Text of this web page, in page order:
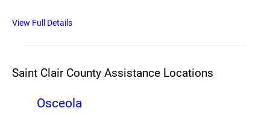
View Full Details
Saint Clair County Assistance Locations
Osceola